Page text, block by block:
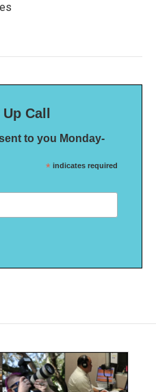
Call
to you Monday-
* indicates required